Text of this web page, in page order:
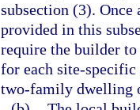
subsection (3).
provided in this
require the builder
for each site-
two-family dwelling